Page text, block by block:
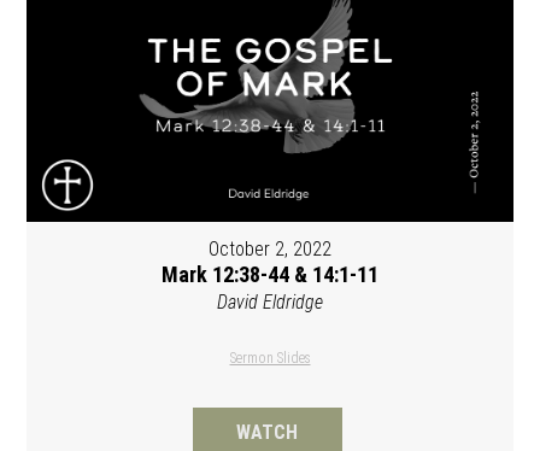
October 2, 2022
Mark 12:38-44 & 14:1-11
David Eldridge
Sermon Slides
WATCH